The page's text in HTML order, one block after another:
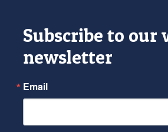
Subscribe to our
newsletter
Email